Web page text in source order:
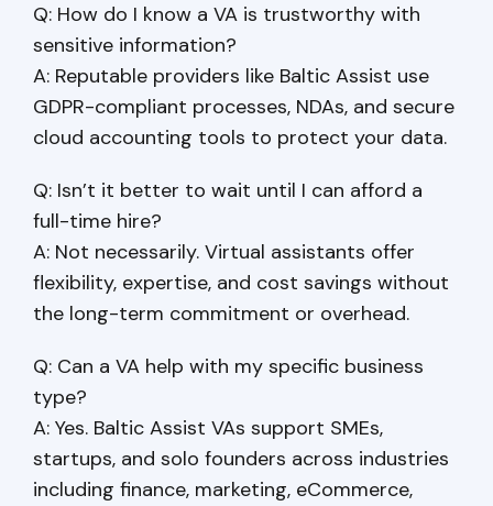
Q: How do I know a VA is trustworthy with
sensitive information?
A: Reputable providers like Baltic Assist use
GDPR-compliant processes, NDAs, and secure
cloud accounting tools to protect your data.
Q: Isn’t it better to wait until I can afford a
full-time hire?
A: Not necessarily. Virtual assistants offer
flexibility, expertise, and cost savings without
the long-term commitment or overhead.
Q: Can a VA help with my specific business
type?
A: Yes. Baltic Assist VAs support SMEs,
startups, and solo founders across industries
including finance, marketing, eCommerce,